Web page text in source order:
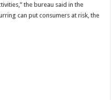
the bureau said in the
can put consumers at risk, the